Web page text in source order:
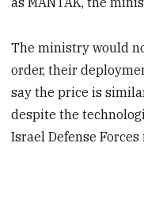
The ministry would
order, their
say the price is
despite the
Israel Defense